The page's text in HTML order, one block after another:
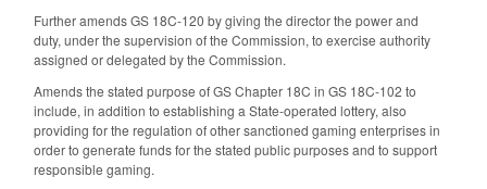
Further amends GS 18C-120 by giving the director the power and
duty, under the supervision of the Commission, to exercise authority
assigned or delegated by the Commission.
Amends the stated purpose of GS Chapter 18C in GS 18C-102 to
include, in addition to establishing a State-operated lottery, also
providing for the regulation of other sanctioned gaming enterprises in
order to generate funds for the stated public purposes and to support
responsible gaming.